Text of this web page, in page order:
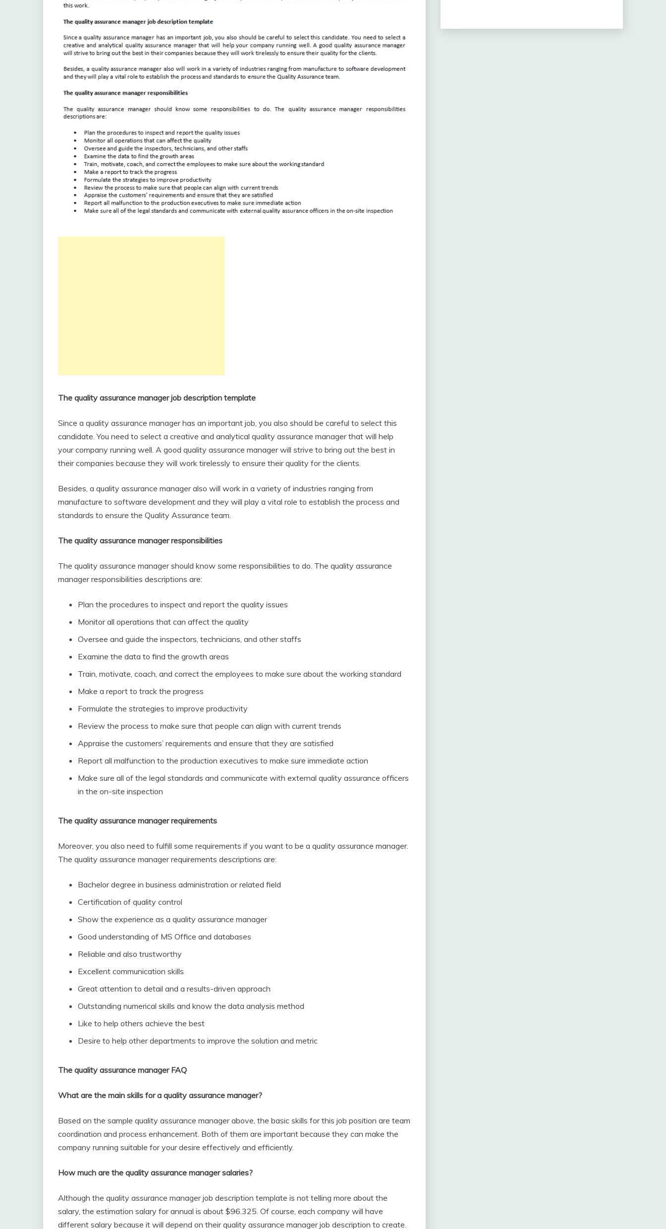
The quality assurance manager job description template
Since a quality assurance manager has an important job, you also should be careful to select this
candidate. You need to select a creative and analytical quality assurance manager that will help
your company running well. A good quality assurance manager will strive to bring out the best in
their companies because they will work tirelessly to ensure their quality for the clients.
Besides, a quality assurance manager also will work in a variety of industries ranging from
manufacture to software development and they will play a vital role to establish the process and
standards to ensure the Quality Assurance team.
The quality assurance manager responsibilities
The quality assurance manager should know some responsibilities to do. The quality assurance
manager responsibilities descriptions are:
Plan the procedures to inspect and report the quality issues
Monitor all operations that can affect the quality
Oversee and guide the inspectors, technicians, and other staffs
Examine the data to find the growth areas
Train, motivate, coach, and correct the employees to make sure about the working standard
Make a report to track the progress
Formulate the strategies to improve productivity
Review the process to make sure that people can align with current trends
Appraise the customers’ requirements and ensure that they are satisfied
Report all malfunction to the production executives to make sure immediate action
Make sure all of the legal standards and communicate with external quality assurance officers
in the on-site inspection
The quality assurance manager requirements
Moreover, you also need to fulfill some requirements if you want to be a quality assurance manager.
The quality assurance manager requirements descriptions are:
Bachelor degree in business administration or related field
Certification of quality control
Show the experience as a quality assurance manager
Good understanding of MS Office and databases
Reliable and also trustworthy
Excellent communication skills
Great attention to detail and a results-driven approach
Outstanding numerical skills and know the data analysis method
Like to help others achieve the best
Desire to help other departments to improve the solution and metric
The quality assurance manager FAQ
What are the main skills for a quality assurance manager?
Based on the sample quality assurance manager above, the basic skills for this job position are team
coordination and process enhancement. Both of them are important because they can make the
company running suitable for your desire effectively and efficiently.
How much are the quality assurance manager salaries?
Although the quality assurance manager job description template is not telling more about the
salary, the estimation salary for annual is about $96.325. Of course, each company will have
different salary because it will depend on their quality assurance manager job description to create.